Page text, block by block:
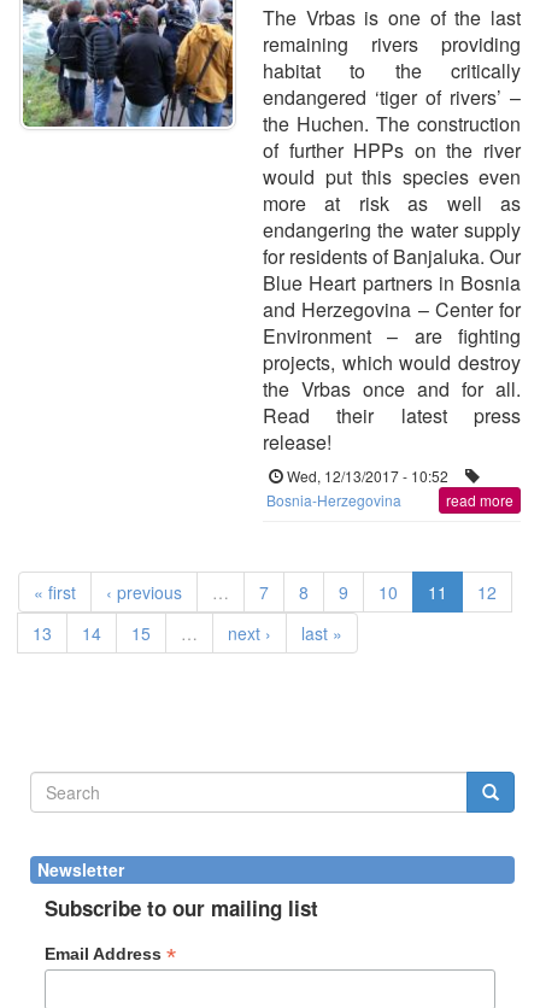
The Vrbas is one of the last
remaining rivers providing
habitat to the critically
endangered ‘tiger of rivers’ –
the Huchen. The construction
of further HPPs on the river
would put this species even
more at risk as well as
endangering the water supply
for residents of Banjaluka. Our
Blue Heart partners in Bosnia
and Herzegovina – Center for
Environment – are fighting
projects, which would destroy
the Vrbas once and for all.
Read their latest press
release!
Wed, 12/13/2017 - 10:52
Bosnia-Herzegovina
read more
« first ‹ previous … 7 8 9 10 11
12
13
14 15 … next › last »
Search
Newsletter
Subscribe to our mailing list
Email Address*